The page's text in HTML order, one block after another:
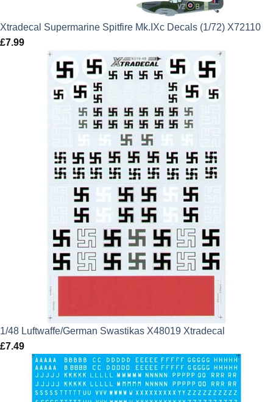
Xtradecal Supermarine Spitfire Mk.IXc Decals (1/72) X72110
£7.99
1/48 Luftwaffe/German Swastikas X48019 Xtradecal
£7.49